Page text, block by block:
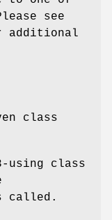
see
additional
class
using class
called.